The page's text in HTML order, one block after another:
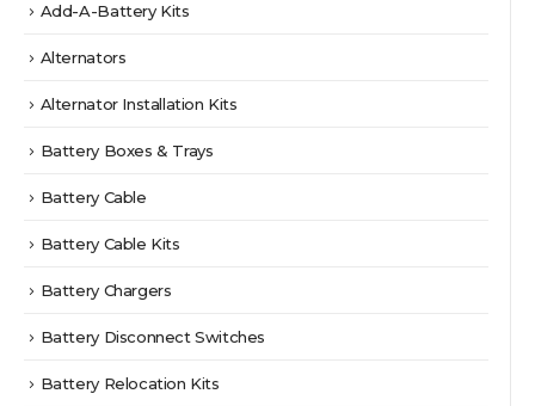
Add-A-Battery Kits
Alternators
Alternator Installation Kits
Battery Boxes & Trays
Battery Cable
Battery Cable Kits
Battery Chargers
Battery Disconnect Switches
Battery Relocation Kits